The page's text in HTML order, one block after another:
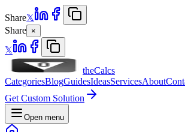
Share𝕏
Share ×
𝕏
theCalcs
CategoriesBlogGuidesIdeasServicesAbout
Get Custom Solution
Open menu